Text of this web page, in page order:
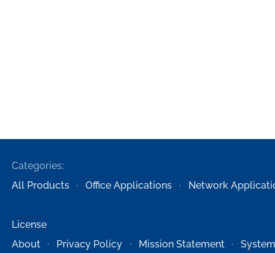
Categories:
All Products
Office Applications Network
License
About
Privacy Policy Mission Statement